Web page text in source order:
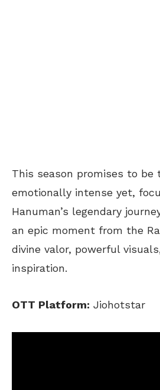
This season promises to be
emotionally intense yet,
Hanuman’s legendary
an epic moment from the
divine valor, powerful
inspiration.
OTT Platform: Jiohotstar